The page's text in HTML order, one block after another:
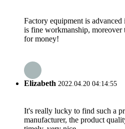
Factory equipment is
is fine workmanship, moreover
for money!
Elizabeth 2022.04.20 04:14:55
It's really lucky to find such a
manufacturer, the product